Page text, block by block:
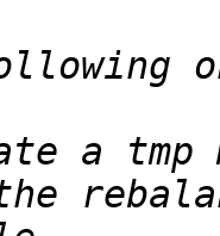
a tmp